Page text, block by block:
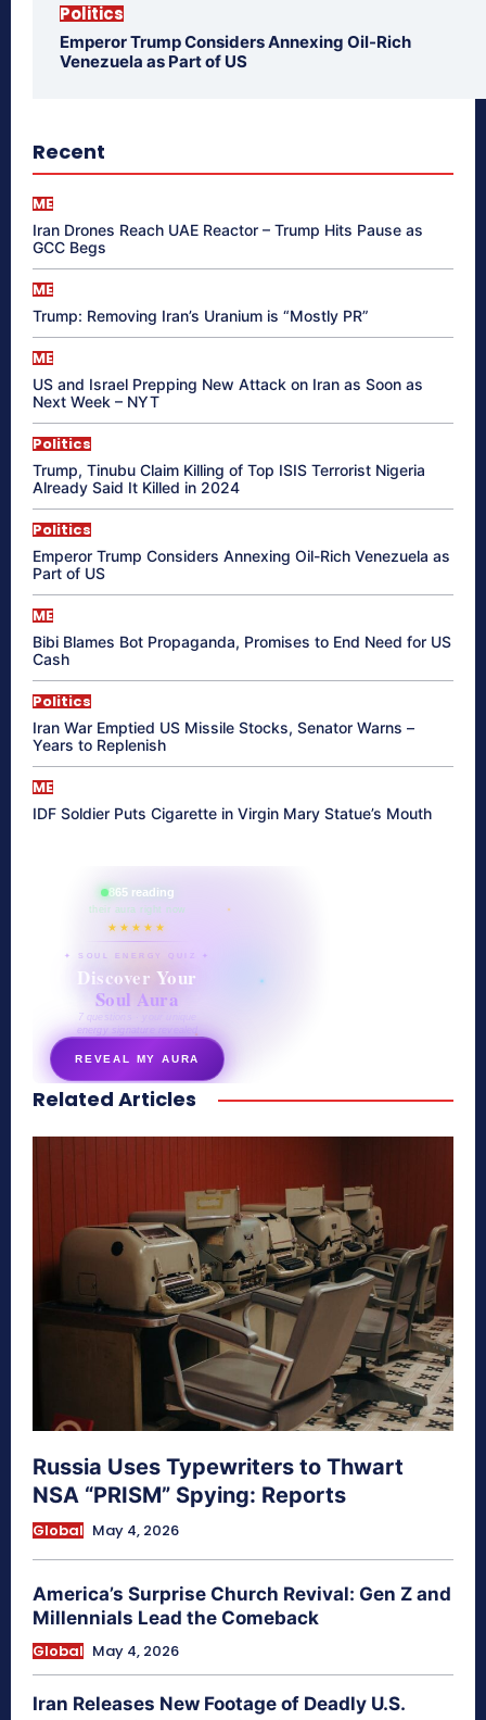
Politics
Emperor Trump Considers Annexing Oil-Rich
Venezuela as Part of US
Recent
ME
Iran Drones Reach UAE Reactor – Trump Hits Pause as
GCC Begs
ME
Trump: Removing Iran’s Uranium is “Mostly PR”
ME
US and Israel Prepping New Attack on Iran as Soon as
Next Week – NYT
Politics
Trump, Tinubu Claim Killing of Top ISIS Terrorist Nigeria
Already Said It Killed in 2024
Politics
Emperor Trump Considers Annexing Oil-Rich Venezuela as
Part of US
ME
Bibi Blames Bot Propaganda, Promises to End Need for US
Cash
Politics
Iran War Emptied US Missile Stocks, Senator Warns –
Years to Replenish
ME
IDF Soldier Puts Cigarette in Virgin Mary Statue’s Mouth
865 reading
their aura right now
★★★★★
✦ SOUL ENERGY QUIZ ✦
Discover Your
Soul Aura
7 questions · your unique
energy signature revealed
REVEAL MY AURA
secretnaturale.com/aura
Related Articles
Russia Uses Typewriters to Thwart
NSA “PRISM” Spying: Reports
Global May 4, 2026
America’s Surprise Church Revival: Gen Z and
Millennials Lead the Comeback
Global May 4, 2026
Iran Releases New Footage of Deadly U.S.